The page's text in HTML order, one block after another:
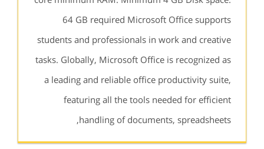
64 GB required Microsoft Office supports
students and professionals in work and creative
tasks. Globally, Microsoft Office is recognized as
a leading and reliable office productivity suite,
featuring all the tools needed for efficient
handling of documents, spreadsheets,